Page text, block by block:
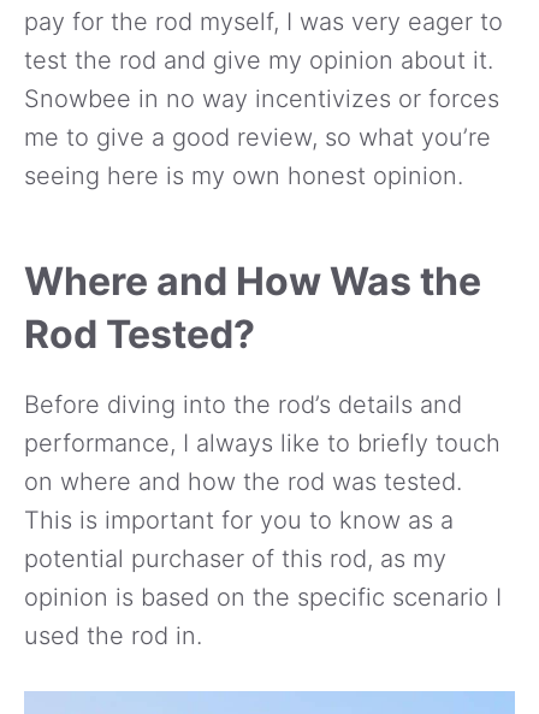
pay for the rod myself, I was very eager to
test the rod and give my opinion about it.
Snowbee in no way incentivizes or forces
me to give a good review, so what you’re
seeing here is my own honest opinion.
Where and How Was the
Rod Tested?
Before diving into the rod’s details and
performance, I always like to briefly touch
on where and how the rod was tested.
This is important for you to know as a
potential purchaser of this rod, as my
opinion is based on the specific scenario I
used the rod in.